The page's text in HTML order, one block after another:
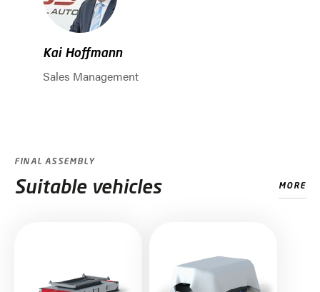
Kai Hoffmann
Sales Management
FINAL ASSEMBLY
Suitable vehicles MORE